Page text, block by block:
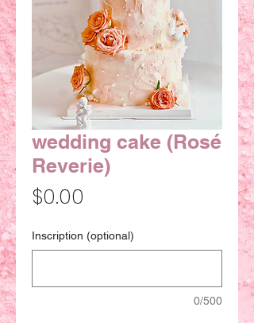
wedding cake (Rosé
Reverie)
$0.00
Inscription (optional)
0/500